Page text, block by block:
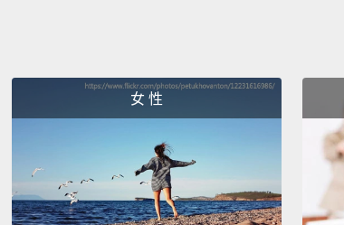
enjoy that suntan that you
percent, it causes a lot of
crops, damage to immune
It's not an exaggeration to
layer is a threat to human
女 性